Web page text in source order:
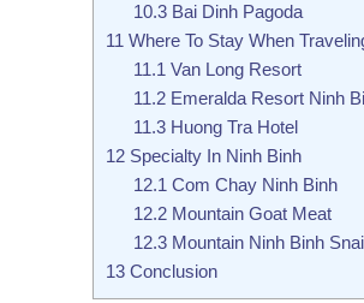
10.3Bai Dinh Pagoda
11 Where To Stay When
11.1 Van Long Resort
11.2Emeralda Resort Ninh
11.3Huong Tra Hotel
12 Specialty In Ninh Binh
12.1 Com Chay Ninh Binh
12.2Mountain Goat Meat
12.3Mountain Ninh Binh
13 Conclusion